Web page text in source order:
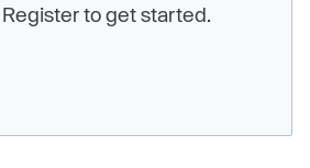
to get started.